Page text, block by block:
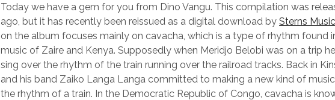
Today we have a gem for you from Dino Vangu. This compilation was
ago, but it has recently been reissued as a digital download bySterns
on the album focuses mainly on cavacha, which is a type of rhythm found
music of Zaire and Kenya. Supposedly when Meridjo Belobi was on a trip
sing over the rhythm of the train running over the railroad tracks. Back in
and his band Zaiko Langa Langa committed to making a new kind of
the rhythm of a train. In the Democratic Republic of Congo, cavacha is